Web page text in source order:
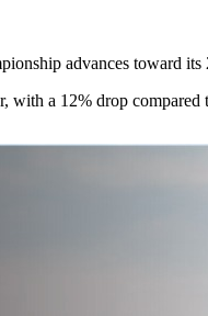
advances toward its
with a 12% drop compared